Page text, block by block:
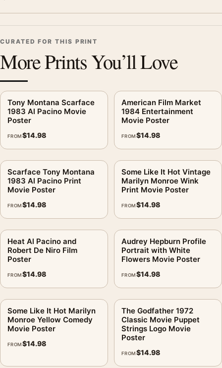
CURATED FOR THIS PRINT
More Prints You’ll Love
Tony Montana Scarface
1983 Al Pacino Movie
Poster
FROM$14.98
American Film Market
1984 Entertainment
Movie Poster
FROM$14.98
Scarface Tony Montana
1983 Al Pacino Print
Movie Poster
FROM$14.98
Some Like It Hot Vintage
Marilyn Monroe Wink
Print Movie Poster
FROM$14.98
Heat Al Pacino and
Robert De Niro Film
Poster
FROM$14.98
Audrey Hepburn Profile
Portrait with White
Flowers Movie Poster
FROM$14.98
Some Like It Hot Marilyn
Monroe Yellow Comedy
Movie Poster
FROM$14.98
The Godfather 1972
Classic Movie Puppet
Strings Logo Movie
Poster
FROM$14.98